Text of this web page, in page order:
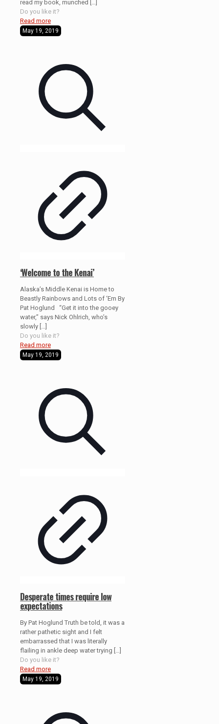
read my book, munched
Do you like it?
Read more
May 19, 2019
‘Welcome to the Kenai’
Alaska’s Middle Kenai is Home to
Beastly Rainbows and Lots of ‘Em By
Pat Hoglund “Get it into the gooey
water,” says Nick Ohlrich, who’s
slowly
Do you like it?
Read more
May 19, 2019
Desperate times require low
expectations
By Pat Hoglund Truth be told, it was a
rather pathetic sight and I felt
embarrassed that I was literally
flailing in ankle deep water trying
Do you like it?
Read more
May 19, 2019